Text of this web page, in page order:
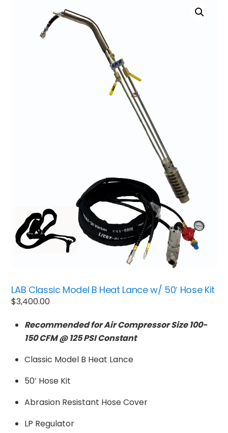
LAB Classic Model B Heat Lance w/ 50′ Hose Kit
$3,400.00
Recommended for Air Compressor Size 100-
150 CFM @ 125 PSI Constant
Classic Model B Heat Lance
50′ Hose Kit
Abrasion Resistant Hose Cover
LP Regulator